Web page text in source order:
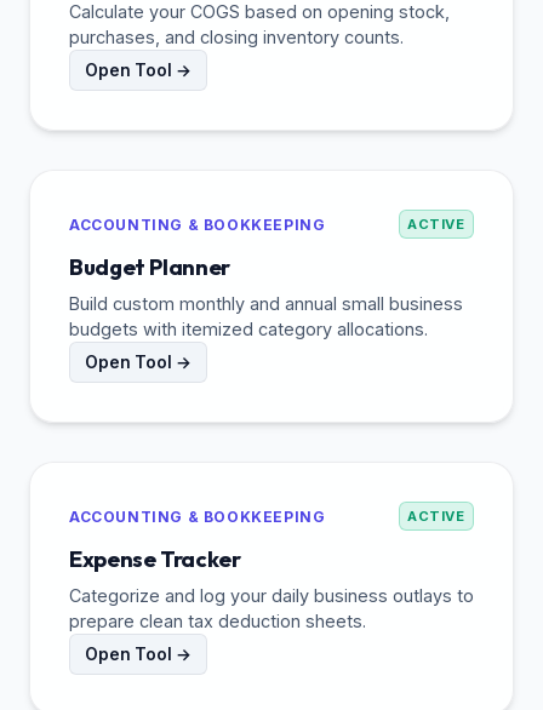
Calculate your COGS based on opening stock,
purchases, and closing inventory counts.
Open Tool →
ACCOUNTING & BOOKKEEPING ACTIVE
Budget Planner
Build custom monthly and annual small business
budgets with itemized category allocations.
Open Tool →
ACCOUNTING & BOOKKEEPING ACTIVE
Expense Tracker
Categorize and log your daily business outlays to
prepare clean tax deduction sheets.
Open Tool →